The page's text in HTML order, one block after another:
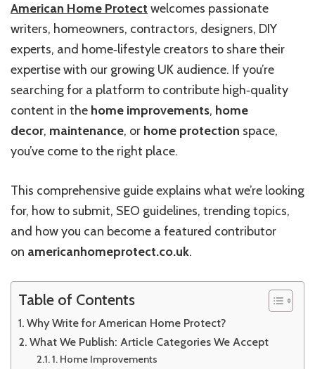
American Home Protect welcomes passionate
writers, homeowners, contractors, designers, DIY
experts, and home‑lifestyle creators to share their
expertise with our growing UK audience. If you’re
searching for a platform to contribute high‑quality
content in the home improvements, home
decor, maintenance, or home protection space,
you’ve come to the right place.
This comprehensive guide explains what we’re looking
for, how to submit, SEO guidelines, trending topics,
and how you can become a featured contributor
on americanhomeprotect.co.uk.
Table of Contents
Why Write for American Home Protect?
What We Publish: Article Categories We Accept
1. Home Improvements